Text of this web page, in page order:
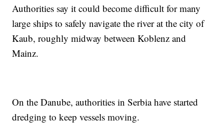
Authorities say it could become difficult for many
large ships to safely navigate the river at the city of
Kaub, roughly midway between Koblenz and
Mainz.
On the Danube, authorities in Serbia have started
dredging to keep vessels moving.